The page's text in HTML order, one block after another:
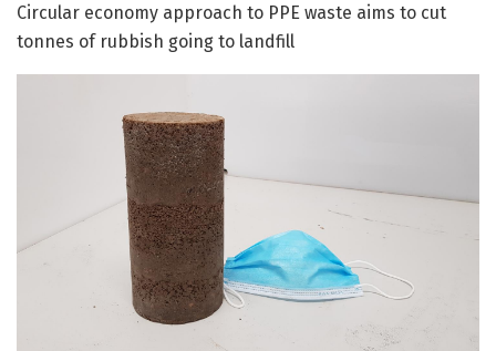
Circular economy approach to PPE waste aims to cut
tonnes of rubbish going to landfill